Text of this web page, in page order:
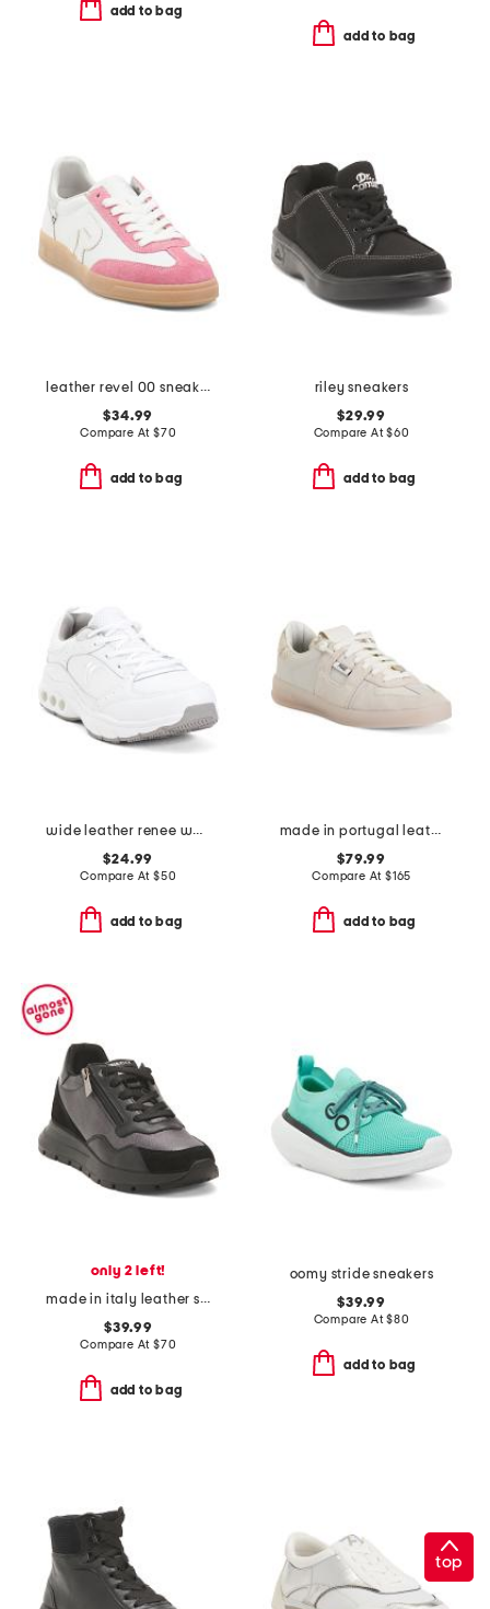
add to bag
add to bag
leather revel 00 sneakers
$34.99
Compare At $70
add to bag
riley sneakers
$29.99
Compare At$60
add to bag
wide leather renee walker sneakers
$24.99
Compare At $50
add to bag
made in portugal leather and suede monza low profile sneakers
$79.99
Compare At $165
add to bag
only 2 left!
made in italy leather sneakers with lateral zip
$39.99
Compare At $70
add to bag
oomy stride sneakers
$39.99
Compare At$80
add to bag
top